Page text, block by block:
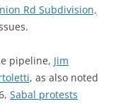
Rd Subdivision,
pipeline, Jim
, as also noted
Sabal protests